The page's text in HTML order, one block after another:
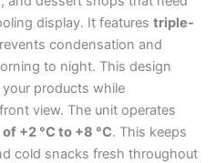
display. It features triple-
condensation and
to night. This design
products while
view. The unit operates
+2 °C to +8 °C. This keeps
cold snacks fresh throughout